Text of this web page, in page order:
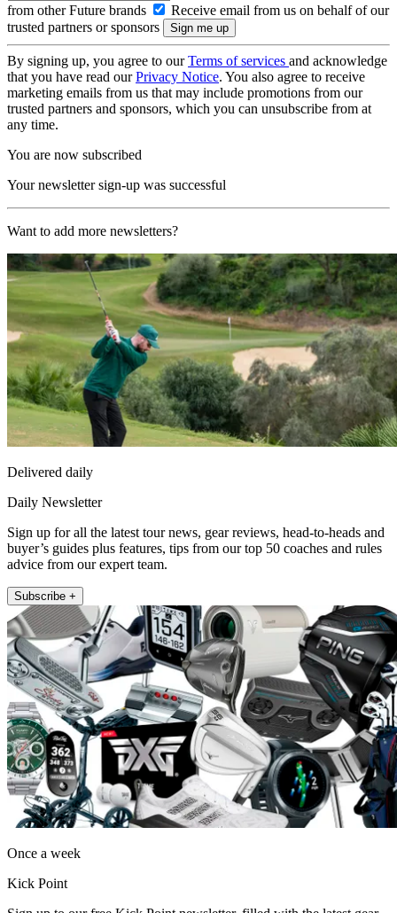
from other Future brands
Receive email from us on behalf of our
trusted partners or sponsors
By signing up, you agree to ourTerms of services and acknowledge
that you have read ourPrivacy Notice. You also agree to receive
marketing emails from us that may include promotions from our
trusted partners and sponsors, which you can unsubscribe from at
any time.
You are now subscribed
Your newsletter sign-up was successful
Want to add more newsletters?
Delivered daily
Daily Newsletter
Sign up for all the latest tour news, gear reviews, head-to-heads and
buyer’s guides plus features, tips from our top 50 coaches and rules
advice from our expert team.
Subscribe +
Once a week
Kick Point